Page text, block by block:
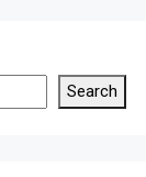
Search